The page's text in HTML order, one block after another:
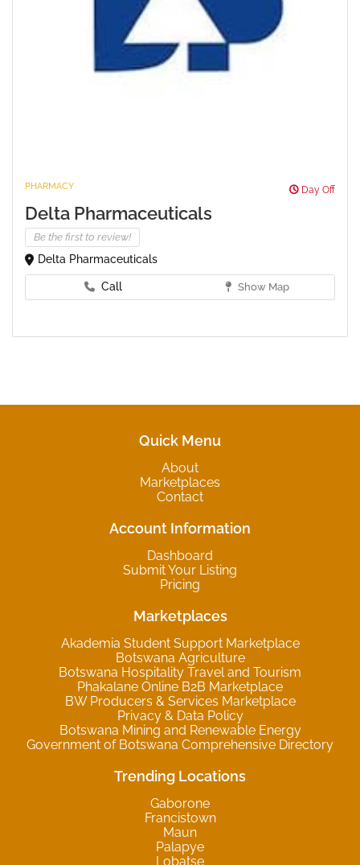
PHARMACY Day Off
Delta Pharmaceuticals
Be the first to review!
Delta Pharmaceuticals
Call Show Map
Quick Menu
About
Marketplaces
Contact
Account Information
Dashboard
Submit Your Listing
Pricing
Marketplaces
Akademia Student Support Marketplace
Botswana Agriculture
Botswana Hospitality Travel and Tourism
Phakalane Online B2B Marketplace
BW Producers & Services Marketplace
Privacy & Data Policy
Botswana Mining and Renewable Energy
Government of Botswana Comprehensive Directory
Trending Locations
Gaborone
Francistown
Maun
Palapye
Lobatse